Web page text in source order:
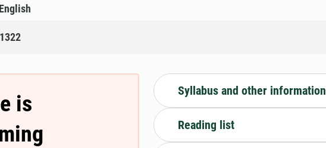
English
is
Syllabus and other information
Reading list